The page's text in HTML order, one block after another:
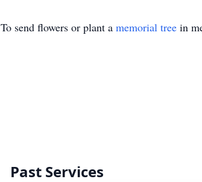
To send flowers or plant a memorial tree in
Past Services